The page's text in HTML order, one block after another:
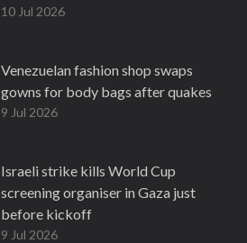
10 Jul 2026
Venezuelan fashion shop swaps
gowns for body bags after quakes
9 Jul 2026
Israeli strike kills World Cup
screening organiser in Gaza just
before kickoff
9 Jul 2026